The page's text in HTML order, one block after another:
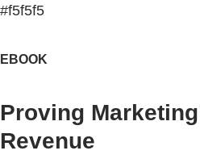
#f5f5f5
EBOOK
Proving
Revenue